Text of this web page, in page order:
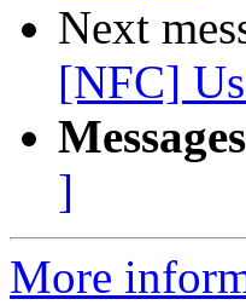
Next
[NFC]
]
More